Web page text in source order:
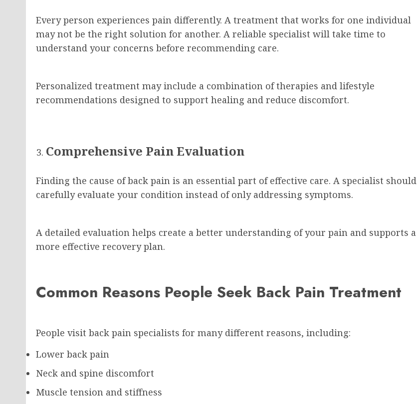
Every person experiences pain differently. A treatment that works for one individual
may not be the right solution for another. A reliable specialist will take time to
understand your concerns before recommending care.
Personalized treatment may include a combination of therapies and lifestyle
recommendations designed to support healing and reduce discomfort.
Comprehensive Pain Evaluation
Finding the cause of back pain is an essential part of effective care. A specialist should
carefully evaluate your condition instead of only addressing symptoms.
A detailed evaluation helps create a better understanding of your pain and supports a
more effective recovery plan.
Common Reasons People Seek Back Pain Treatment
People visit back pain specialists for many different reasons, including:
Lower back pain
Neck and spine discomfort
Muscle tension and stiffness